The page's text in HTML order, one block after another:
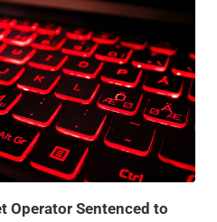
Flax Typhoon (aka Ethereal
outed last year as operating an
Train . The hacking
mid-2021, targeting various
Africa, and across Asia.
have typically leveraged known
to victims' computers and then
software to maintain
the "most active and most
Operator Sentenced to